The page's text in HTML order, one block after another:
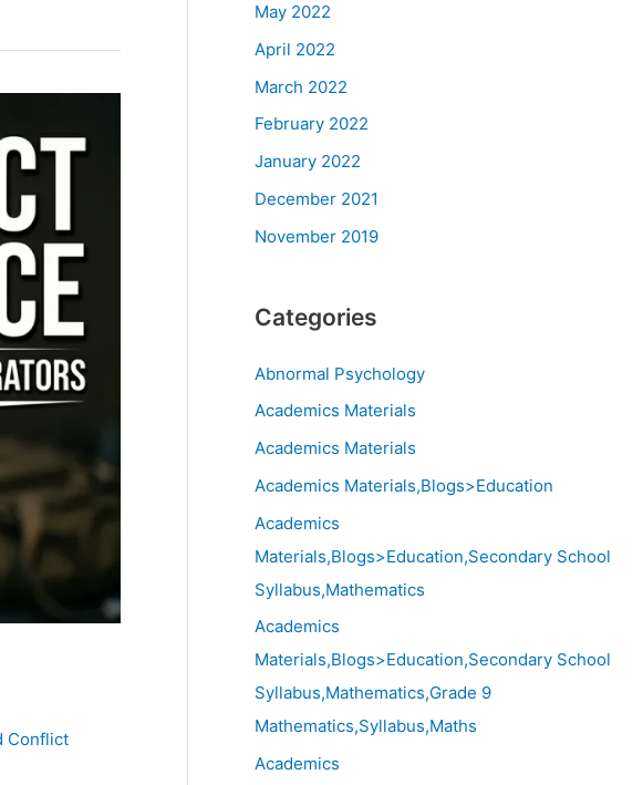
Conflict
May 2022
April 2022
March 2022
February 2022
January 2022
December 2021
November 2019
Categories
Abnormal Psychology
Academics Materials
Academics Materials
Academics Materials,Blogs>Education
Academics
Materials,Blogs>Education,Secondary School
Syllabus,Mathematics
Academics
Materials,Blogs>Education,Secondary School
Syllabus,Mathematics,Grade 9
Mathematics,Syllabus,Maths
Academics